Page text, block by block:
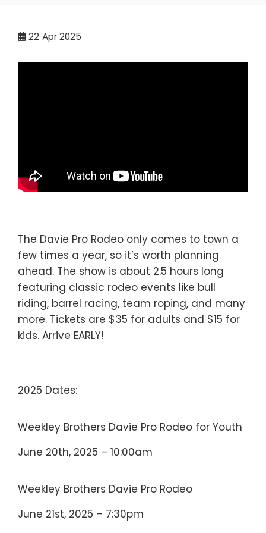
22 Apr 2025
The Davie Pro Rodeo only comes to town a
few times a year, so it’s worth planning
ahead. The show is about 2.5 hours long
featuring classic rodeo events like bull
riding, barrel racing, team roping, and many
more. Tickets are $35 for adults and $15 for
kids. Arrive EARLY!
2025 Dates:
Weekley Brothers Davie Pro Rodeo for Youth
June 20th, 2025 – 10:00am
Weekley Brothers Davie Pro Rodeo
June 21st, 2025 – 7:30pm